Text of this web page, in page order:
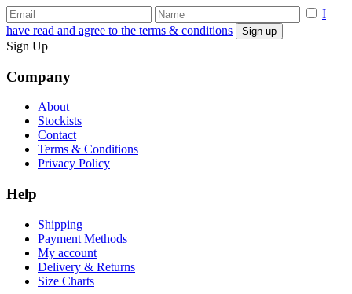
I
have read and agree to the terms & conditions
Sign Up
Company
About
Stockists
Contact
Terms & Conditions
Privacy Policy
Help
Shipping
Payment Methods
My account
Delivery & Returns
Size Charts